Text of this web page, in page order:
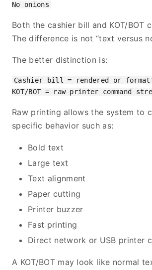
Both the cashier bill and KOT/BOT
The difference is not “text versus
The better distinction is:
Cashier bill = rendered or
Raw printing allows the system to
specific behavior such as:
Bold text
Large text
Text alignment
Paper cutting
Printer buzzer
Fast printing
Direct network or USB printer
A KOT/BOT may look like normal